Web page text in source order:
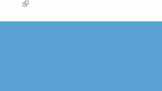
(link is external)